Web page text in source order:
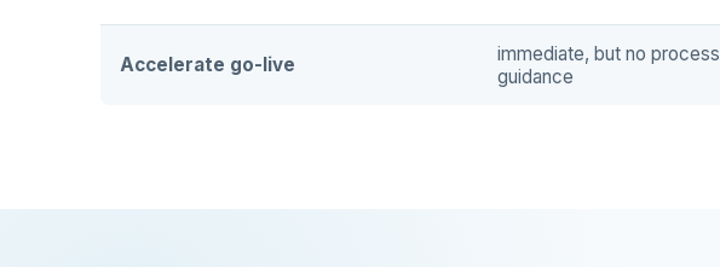
Accelerate go-live
immediate, but no process
guidance